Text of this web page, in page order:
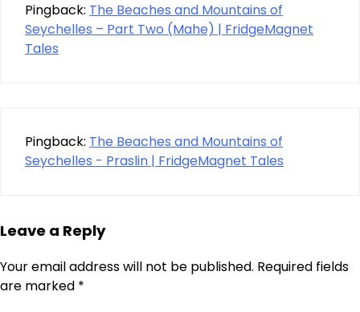
Pingback: The Beaches and Mountains of
Seychelles – Part Two (Mahe) | FridgeMagnet
Tales
Pingback: The Beaches and Mountains of
Seychelles - Praslin | FridgeMagnet Tales
Leave a Reply
Your email address will not be published. Required fields
are marked *